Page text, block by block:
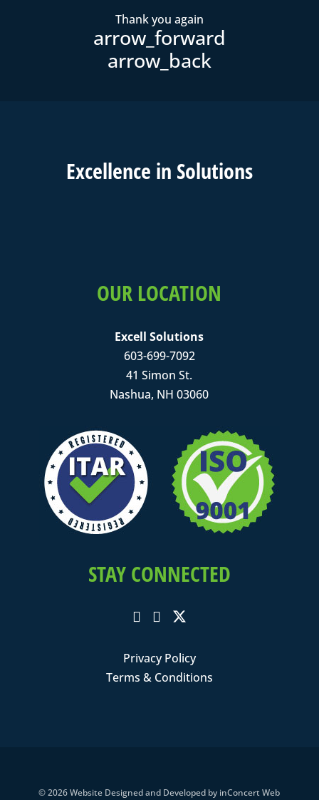
Thank you again
Excellence in Solutions
OUR LOCATION
Excell Solutions
603-699-7092
41 Simon St.
Nashua, NH 03060
STAY CONNECTED
Privacy Policy
Terms & Conditions
© 2026Website Designed and Developed by inConcert Web